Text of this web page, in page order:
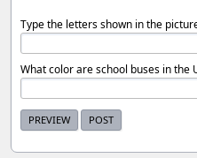
Type the letters shown in the
What color are school buses in the